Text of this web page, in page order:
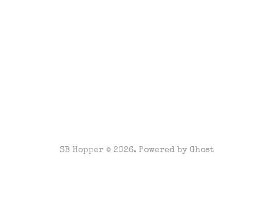
SB Hopper © 2026. Powered by Ghost